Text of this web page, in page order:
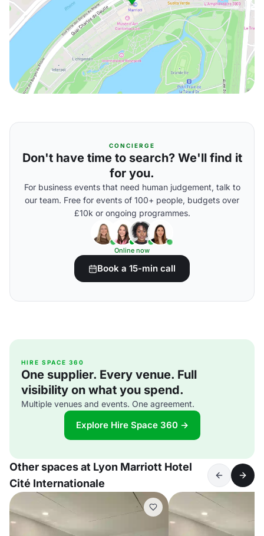
CONCIERGE
Don't have time to search? We'll find it
for you.
For business events that need human judgement, talk to
our team. Free for events of 100+ people, budgets over
£10k or ongoing programmes.
Online now
Book a 15-min call
HIRE SPACE 360
One supplier. Every venue. Full
visibility on what you spend.
Multiple venues and events. One agreement.
Explore Hire Space 360 →
Other spaces at Lyon Marriott Hotel
Cité Internationale